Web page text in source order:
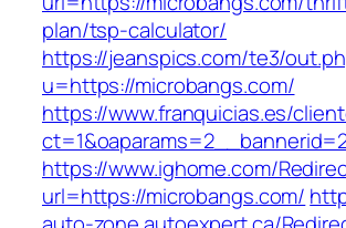
plan/tsp-calculator/
https://jeanspics.com/te3/
u=https://microbangs.com/
https://www.franquicias.es/
https://www.ighome.com/
url=https://microbangs.com/